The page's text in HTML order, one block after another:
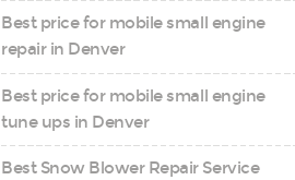
Best price for mobile small engine
repair in Denver
Best price for mobile small engine
tune ups in Denver
Best Snow Blower Repair Service